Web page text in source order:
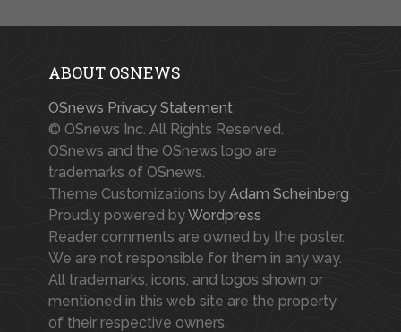
ABOUT OSNEWS
OSnews Privacy Statement
© OSnews Inc. All Rights Reserved.
OSnews and the OSnews logo are
trademarks of OSnews.
Theme Customizations by Adam Scheinberg
Proudly powered byWordpress
Reader comments are owned by the poster.
We are not responsible for them in any way.
All trademarks, icons, and logos shown or
mentioned in this web site are the property
of their respective owners.